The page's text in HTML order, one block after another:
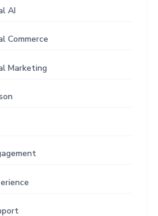
AI
Commerce
Marketing